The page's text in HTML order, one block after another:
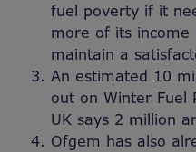
fuel poverty if it
more of its
maintain a
An estimated 10
out on Winter Fuel
UK says 2 million
Ofgem has also